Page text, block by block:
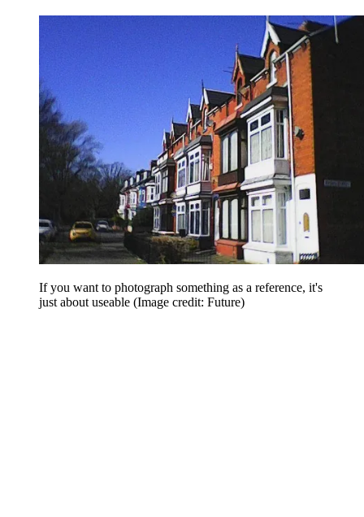
If you want to photograph something as a reference, it's
just about useable (Image credit: Future)